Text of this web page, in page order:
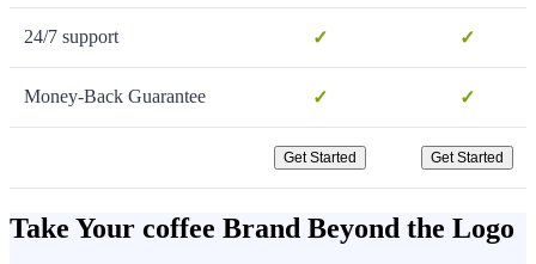
24/7 support ✓ ✓
Money-Back Guarantee ✓ ✓
Get Started Get Started
Take Your coffee Brand Beyond the Logo